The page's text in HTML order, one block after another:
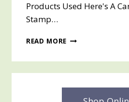
Products Used Here's A
Stamp…
READ MORE HEIRLOOM
EMBOSSING
FOLDERS